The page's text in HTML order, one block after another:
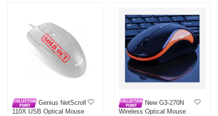
Genius NetScroll
110X USB Optical Mouse
New G3-270N
Wireless Optical Mouse